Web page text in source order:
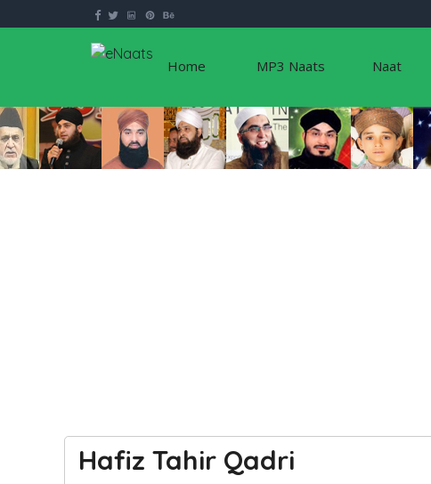
Home MP3 Naats Naat
Hafiz Tahir Qadri